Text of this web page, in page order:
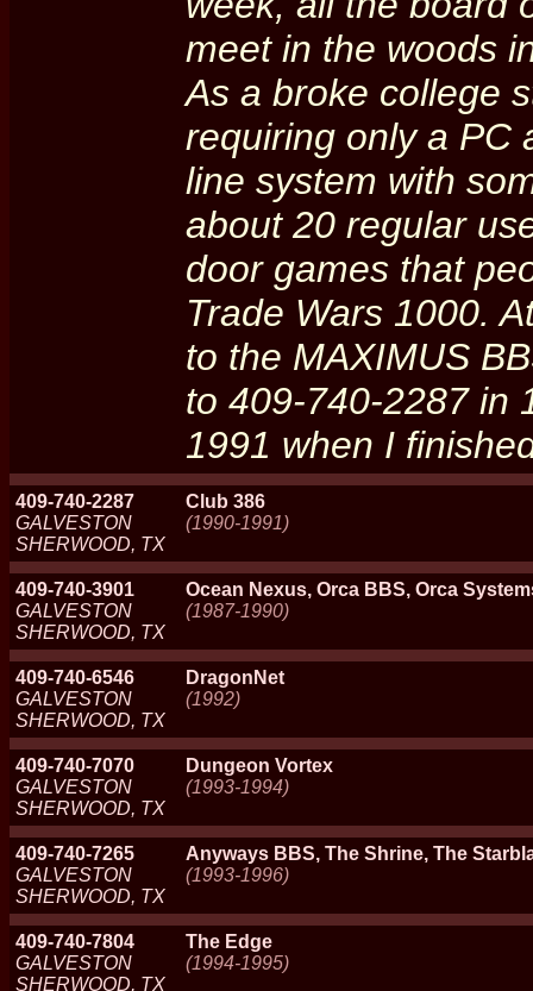
meet in the woods
As a broke college
requiring only a PC
line system with
about 20 regular
door games that
Trade Wars 1000.
to the MAXIMUS
to 409-740-2287 in
1991 when I
409-740-2287
GALVESTON
SHERWOOD, TX
Club 386
(1990-1991)
409-740-3901
GALVESTON
SHERWOOD, TX
Ocean Nexus, Orca BBS, Orca
(1987-1990)
409-740-6546
GALVESTON
SHERWOOD, TX
DragonNet
(1992)
409-740-7070
GALVESTON
SHERWOOD, TX
Dungeon Vortex
(1993-1994)
409-740-7265
GALVESTON
SHERWOOD, TX
Anyways BBS, The Shrine, The
(1993-1996)
409-740-7804
GALVESTON
SHERWOOD, TX
The Edge
(1994-1995)